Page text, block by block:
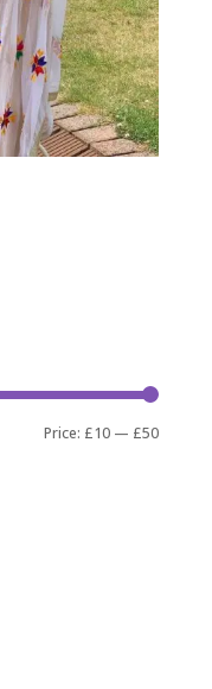
Min
Max
Price: £10 — £50